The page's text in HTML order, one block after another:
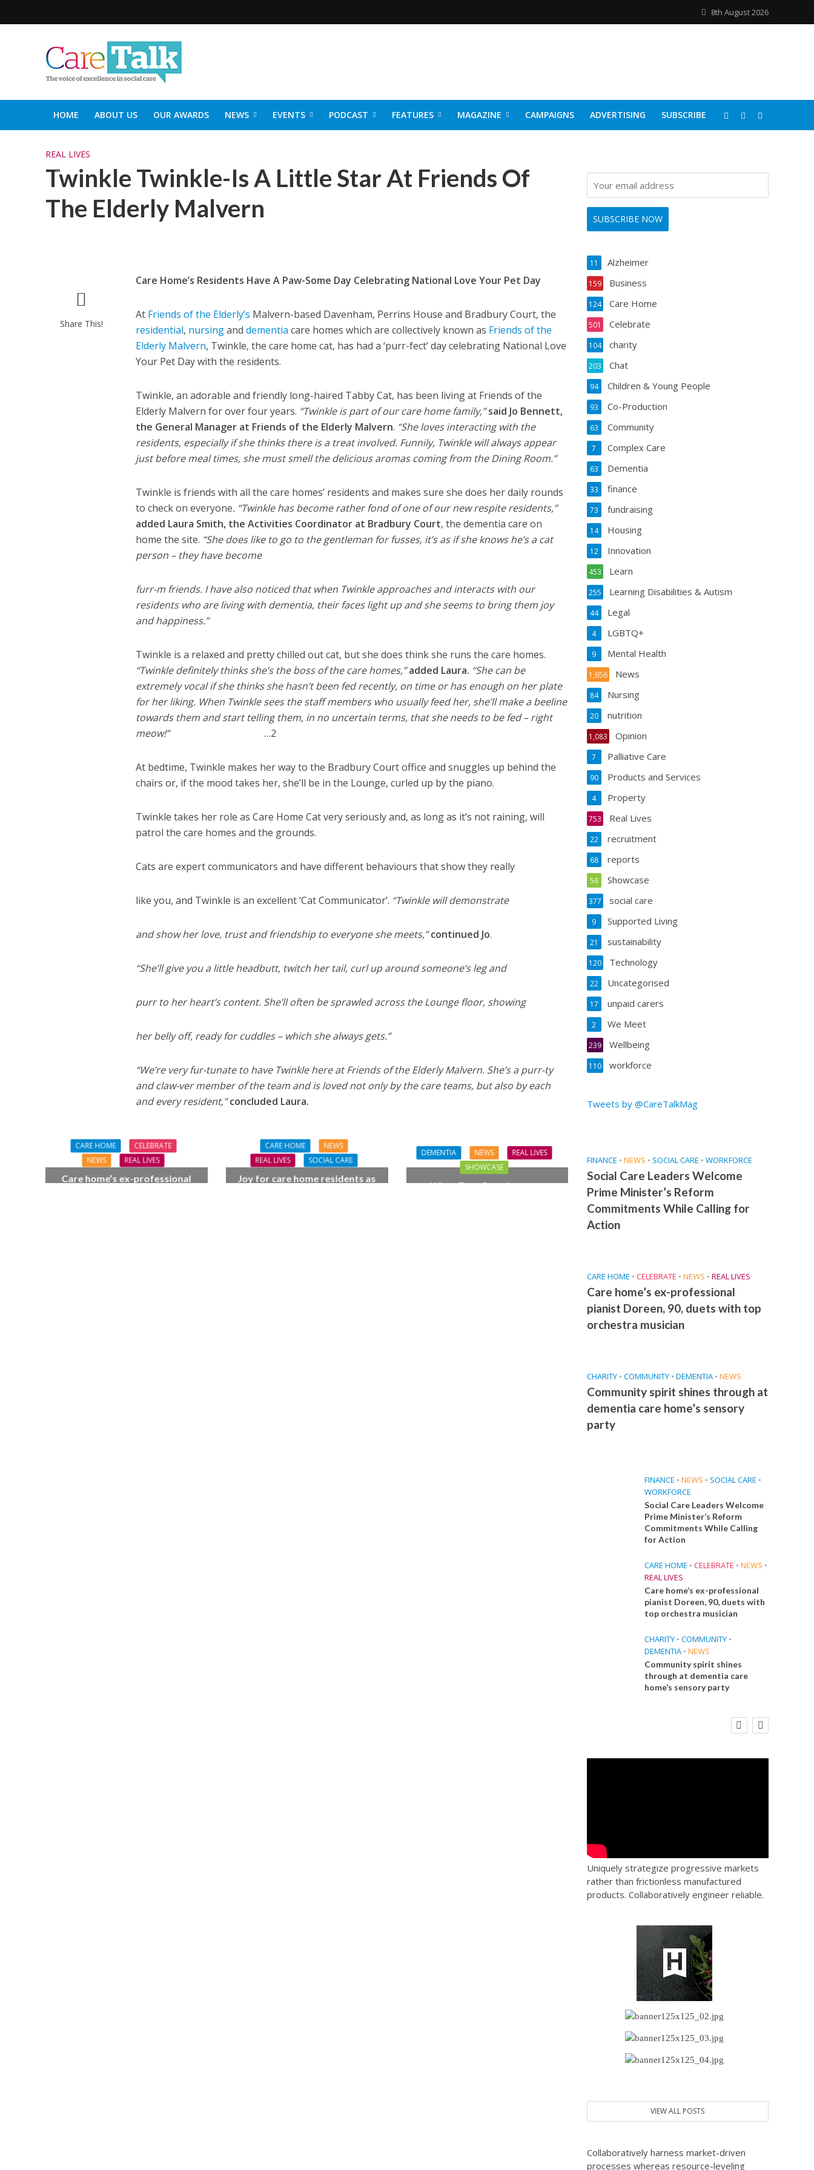
8th August 2026
HOME ABOUT US OUR AWARDS NEWS EVENTS PODCAST FEATURES MAGAZINE CAMPAIGNS ADVERTISING SUBSCRIBE
REAL LIVES
Twinkle Twinkle-Is A Little Star At Friends Of
The Elderly Malvern
Share This!
Care Home’s Residents Have A Paw-Some Day Celebrating National Love Your Pet Day
At Friends of the Elderly’s Malvern-based Davenham, Perrins House and Bradbury Court, the
residential, nursingand dementia care homes which are collectively known as Friends of the
Elderly Malvern, Twinkle, the care home cat, has had a ‘purr-fect’ day celebrating National Love
Your Pet Day with the residents.
Twinkle, an adorable and friendly long-haired Tabby Cat, has been living at Friends of the
Elderly Malvern for over four years. “Twinkle is part of our care home family,” said Jo Bennett,
the General Manager at Friends of the Elderly Malvern. “She loves interacting with the
residents, especially if she thinks there is a treat involved. Funnily, Twinkle will always appear
just before meal times, she must smell the delicious aromas coming from the Dining Room.”
Twinkle is friends with all the care homes’ residents and makes sure she does her daily rounds
to check on everyone. “Twinkle has become rather fond of one of our new respite residents,”
added Laura Smith, the Activities Coordinator at Bradbury Court, the dementia care on
home the site. “She does like to go to the gentleman for fusses, it’s as if she knows he’s a cat
person – they have become
furr-m friends. I have also noticed that when Twinkle approaches and interacts with our
residents who are living with dementia, their faces light up and she seems to bring them joy
and happiness.”
Twinkle is a relaxed and pretty chilled out cat, but she does think she runs the care homes.
“Twinkle definitely thinks she’s the boss of the care homes,” added Laura. “She can be
extremely vocal if she thinks she hasn’t been fed recently, on time or has enough on her plate
for her liking. When Twinkle sees the staff members who usually feed her, she’ll make a beeline
towards them and start telling them, in no uncertain terms, that she needs to be fed – right
meow!”…2
At bedtime, Twinkle makes her way to the Bradbury Court office and snuggles up behind the
chairs or, if the mood takes her, she’ll be in the Lounge, curled up by the piano.
Twinkle takes her role as Care Home Cat very seriously and, as long as it’s not raining, will
patrol the care homes and the grounds.
Cats are expert communicators and have different behaviours that show they really
like you, and Twinkle is an excellent ‘Cat Communicator’. “Twinkle will demonstrate
and show her love, trust and friendship to everyone she meets,” continued Jo.
“She’ll give you a little headbutt, twitch her tail, curl up around someone’s leg and
purr to her heart’s content. She’ll often be sprawled across the Lounge floor, showing
her belly off, ready for cuddles – which she always gets.”
“We’re very fur-tunate to have Twinkle here at Friends of the Elderly Malvern. She’s a purr-ty
and claw-ver member of the team and is loved not only by the care teams, but also by each
and every resident,” concluded Laura.
CARE HOME
CELEBRATE
NEWS
REAL LIVES
Care home’s ex-professional
CARE HOME
NEWS
REAL LIVES
SOCIAL CARE
Joy for care home residents as
DEMENTIA NEWS
REAL LIVES
SHOWCASE
When Four Grandparents
Alzheimer
11
Business
159
Care Home
124
Celebrate
501
charity
104
Chat
203
Children & Young People
94
Co-Production
93
Community
63
Complex Care
7
Dementia
63
finance
33
fundraising
73
Housing
14
Innovation
12
Learn
453
Learning Disabilities & Autism
255
Legal
44
LGBTQ+
4
Mental Health
9
News
1,656
Nursing
84
nutrition
20
Opinion
1,083
Palliative Care
7
Products and Services
90
Property
4
Real Lives
753
recruitment
22
reports
68
Showcase
56
social care
377
Supported Living
9
sustainability
21
Technology
120
Uncategorised
22
unpaid carers
17
We Meet
2
Wellbeing
239
workforce
110
Tweets by @CareTalkMag
FINANCE • NEWS • SOCIAL CARE • WORKFORCE
Social Care Leaders Welcome
Prime Minister’s Reform
Commitments While Calling for
Action
CARE HOME • CELEBRATE • NEWS • REAL LIVES
Care home’s ex-professional
pianist Doreen, 90, duets with top
orchestra musician
CHARITY • COMMUNITY • DEMENTIA • NEWS
Community spirit shines through at
dementia care home’s sensory
party
FINANCE • NEWS • SOCIAL CARE •
WORKFORCE
Social Care Leaders Welcome
Prime Minister’s Reform
Commitments While Calling
for Action
CARE HOME • CELEBRATE • NEWS •
REAL LIVES
Care home’s ex-professional
pianist Doreen, 90, duets with
top orchestra musician
CHARITY • COMMUNITY •
DEMENTIA • NEWS
Community spirit shines
through at dementia care
home’s sensory party
Social Care Leaders Welcome Prime
Uniquely strategize progressive markets
rather than frictionless manufactured
products. Collaboratively engineer reliable.
VIEW ALL POSTS
Collaboratively harness market-driven
processes whereas resource-leveling